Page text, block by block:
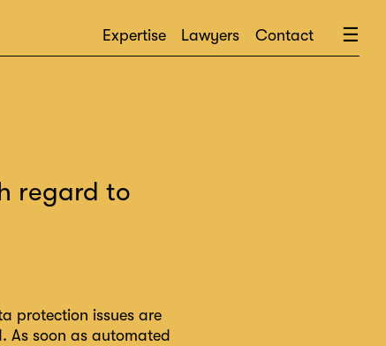
☰
Expertise Lawyers Contact ×
regard to
protection issues are
As soon as automated